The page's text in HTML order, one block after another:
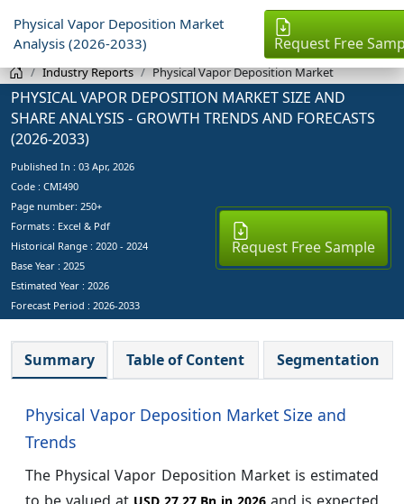
Physical Vapor Deposition Market
Analysis (2026-2033)
Request Free
Industry Reports Physical Vapor Deposition Market
PHYSICAL VAPOR DEPOSITION MARKET SIZE AND
SHARE ANALYSIS - GROWTH TRENDS AND FORECASTS
(2026-2033)
Published In : 03 Apr, 2026
Code : CMI490
Page number: 250+
Formats : Excel & Pdf
Historical Range : 2020 - 2024
Base Year : 2025
Estimated Year : 2026
Forecast Period : 2026-2033
Request Free Sample
Summary Table of Content Segmentation
Physical Vapor Deposition Market Size and
Trends
The Physical Vapor Deposition Market is estimated
to be valued at USD 27.27 Bn in 2026and is expected